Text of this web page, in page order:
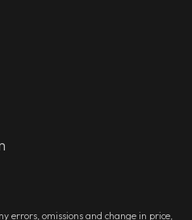
errors, omissions and change in price,